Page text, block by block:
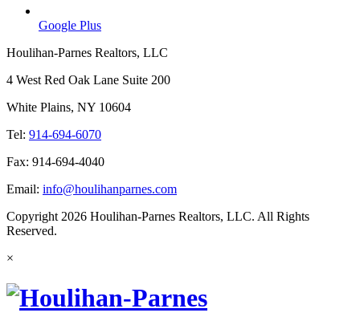
Google Plus
Houlihan-Parnes Realtors, LLC
4 West Red Oak Lane Suite 200
White Plains, NY 10604
Tel: 914-694-6070
Fax: 914-694-4040
Email: info@houlihanparnes.com
Copyright 2026 Houlihan-Parnes Realtors, LLC. All Rights
Reserved.
×